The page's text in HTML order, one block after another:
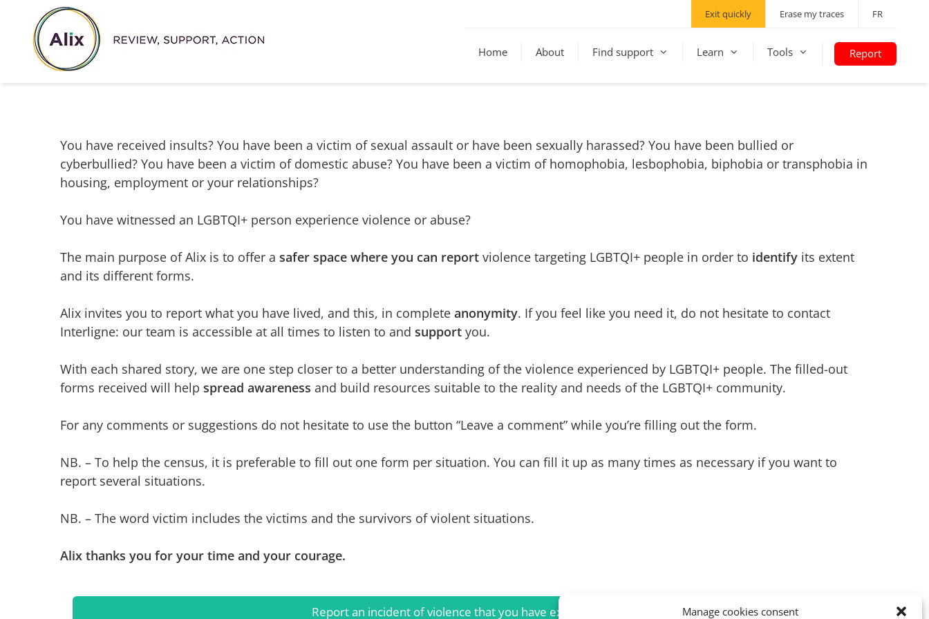
Manage cookies consent
content
Exit quickly Erase my traces FR
Home About Find support Learn Tools Report
You have received insults? You have been a victim of sexual assault or have been sexually harassed? You have been bullied or
cyberbullied? You have been a victim of domestic abuse? You have been a victim of homophobia, lesbophobia, biphobia or transphobia in
housing, employment or your relationships?
You have witnessed an LGBTQI+ person experience violence or abuse?
The main purpose of Alix is to offer a safer space where you can report violence targeting LGBTQI+ people in order to identify its extent
and its different forms.
Alix invites you to report what you have lived, and this, in complete anonymity. If you feel like you need it, do not hesitate to contact
Interligne: our team is accessible at all times to listen to and support you.
With each shared story, we are one step closer to a better understanding of the violence experienced by LGBTQI+ people. The filled-out
forms received will help spread awareness and build resources suitable to the reality and needs of the LGBTQI+ community.
For any comments or suggestions do not hesitate to use the button “Leave a comment” while you’re filling out the form.
NB. – To help the census, it is preferable to fill out one form per situation. You can fill it up as many times as necessary if you want to
report several situations.
NB. – The word victim includes the victims and the survivors of violent situations.
Alix thanks you for your time and your courage.
Report an incident of violence that you have experienced